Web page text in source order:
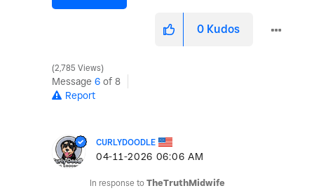
0 Kudos
2,785 Views
Message 6 of 8
Report
CURLYDOODLE
‎04-11-2026 06:06 AM
In response to TheTruthMidwife